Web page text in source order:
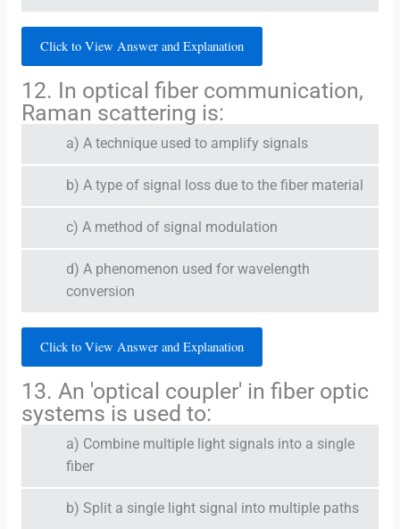
Click to View Answer and Explanation
12. In optical fiber communication,
Raman scattering is:
a) A technique used to amplify signals
b) A type of signal loss due to the fiber material
c) A method of signal modulation
d) A phenomenon used for wavelength
conversion
Click to View Answer and Explanation
13. An 'optical coupler' in fiber optic
systems is used to:
a) Combine multiple light signals into a single
fiber
b) Split a single light signal into multiple paths